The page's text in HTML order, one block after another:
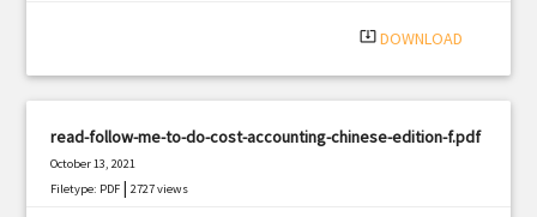
system_update_alt DOWNLOAD
read-follow-me-to-do-cost-accounting-chinese-edition-f.pdf
October 13, 2021
Filetype: PDF |2727 views